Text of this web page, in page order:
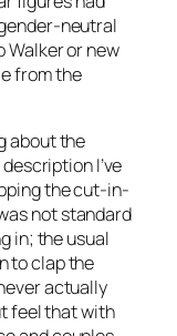
neutral
Walker or new
from the
about the
I’ve
the cut-in-
notstandard
in; the usual
to clap the
actually
feel that with